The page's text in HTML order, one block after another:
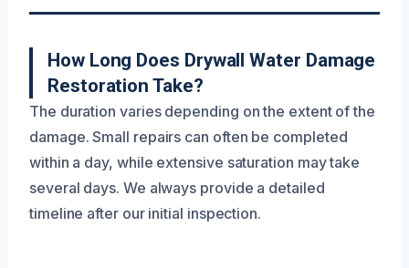
How Long Does Drywall Water Damage
Restoration Take?
The duration varies depending on the extent of the
damage. Small repairs can often be completed
within a day, while extensive saturation may take
several days. We always provide a detailed
timeline after our initial inspection.